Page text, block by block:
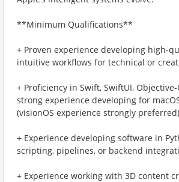
**Minimum Qualifications**
+ Proven experience developing high-
intuitive workflows for technical or
+ Proficiency in Swift, SwiftUI, Objective-
strong experience developing for
(visionOS experience strongly preferred)
+ Experience developing software in
scripting, pipelines, or backend
+ Experience working with 3D content